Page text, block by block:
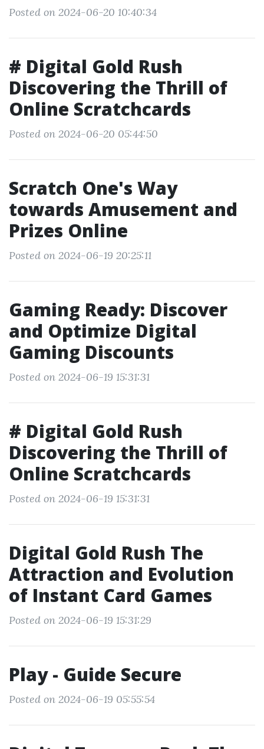
Posted on 2024-06-20 10:40:34
# Digital Gold Rush
Discovering the Thrill of
Online Scratchcards
Posted on 2024-06-20 05:44:50
Scratch One's Way
towards Amusement and
Prizes Online
Posted on 2024-06-19 20:25:11
Gaming Ready: Discover
and Optimize Digital
Gaming Discounts
Posted on 2024-06-19 15:31:31
# Digital Gold Rush
Discovering the Thrill of
Online Scratchcards
Posted on 2024-06-19 15:31:31
Digital Gold Rush The
Attraction and Evolution
of Instant Card Games
Posted on 2024-06-19 15:31:29
Play - Guide Secure
Posted on 2024-06-19 05:55:54